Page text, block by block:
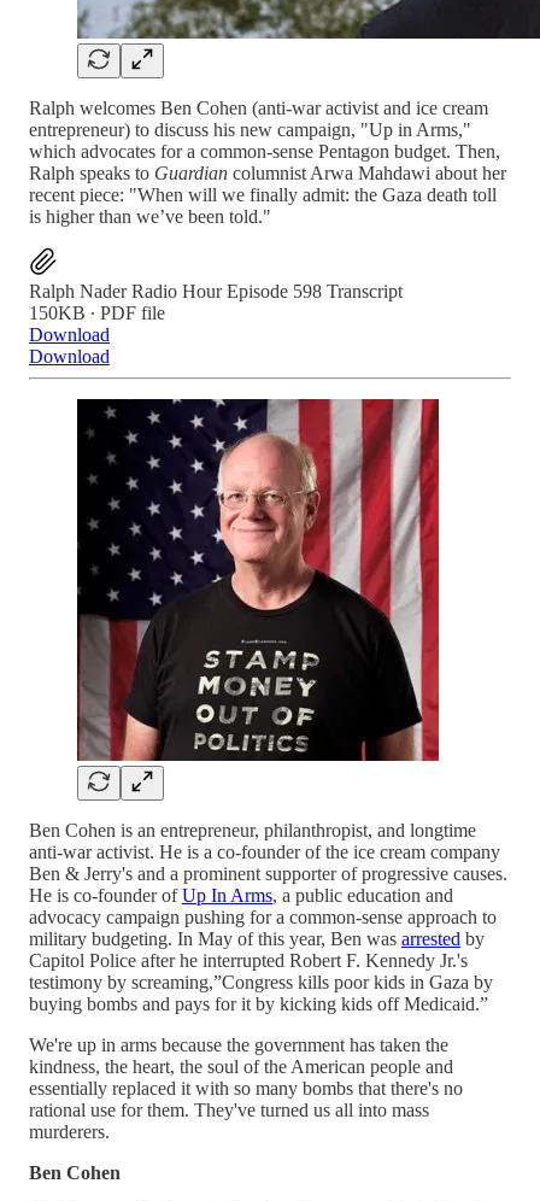
Ralph welcomes Ben Cohen (anti-war activist and ice cream
entrepreneur) to discuss his new campaign, "Up in Arms,"
which advocates for a common-sense Pentagon budget. Then,
Ralph speaks to Guardian columnist Arwa Mahdawi about her
recent piece: "When will we finally admit: the Gaza death toll
is higher than we’ve been told."
Ralph Nader Radio Hour Episode 598 Transcript
150KB ∙ PDF file
Download
Download
Ben Cohen is an entrepreneur, philanthropist, and longtime
anti-war activist. He is a co-founder of the ice cream company
Ben & Jerry's and a prominent supporter of progressive causes.
He is co-founder ofUp In Arms, a public education and
advocacy campaign pushing for a common-sense approach to
military budgeting. In May of this year, Ben was arrested by
Capitol Police after he interrupted Robert F. Kennedy Jr.'s
testimony by screaming,”Congress kills poor kids in Gaza by
buying bombs and pays for it by kicking kids off Medicaid.”
We're up in arms because the government has taken the
kindness, the heart, the soul of the American people and
essentially replaced it with so many bombs that there's no
rational use for them. They've turned us all into mass
murderers.
Ben Cohen